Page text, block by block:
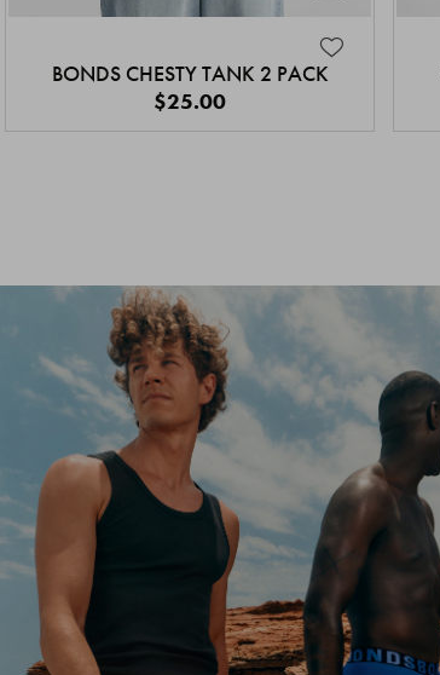
BONDS CHESTY TANK 2 PACK
$25.00